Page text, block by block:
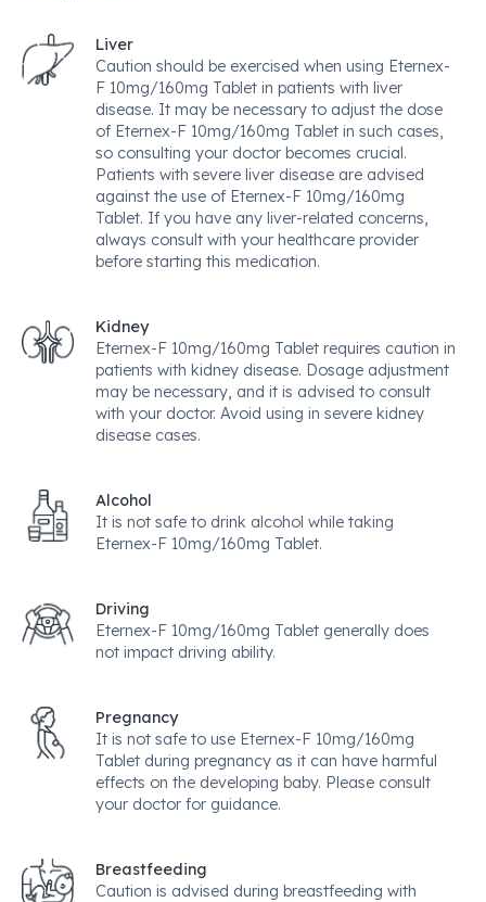
Liver
Caution should be exercised when using Eternex-
F 10mg/160mg Tablet in patients with liver
disease. It may be necessary to adjust the dose
of Eternex-F 10mg/160mg Tablet in such cases,
so consulting your doctor becomes crucial.
Patients with severe liver disease are advised
against the use of Eternex-F 10mg/160mg
Tablet. If you have any liver-related concerns,
always consult with your healthcare provider
before starting this medication.
Kidney
Eternex-F 10mg/160mg Tablet requires caution in
patients with kidney disease. Dosage adjustment
may be necessary, and it is advised to consult
with your doctor. Avoid using in severe kidney
disease cases.
Alcohol
It is not safe to drink alcohol while taking
Eternex-F 10mg/160mg Tablet.
Driving
Eternex-F 10mg/160mg Tablet generally does
not impact driving ability.
Pregnancy
It is not safe to use Eternex-F 10mg/160mg
Tablet during pregnancy as it can have harmful
effects on the developing baby. Please consult
your doctor for guidance.
Breastfeeding
Caution is advised during breastfeeding with